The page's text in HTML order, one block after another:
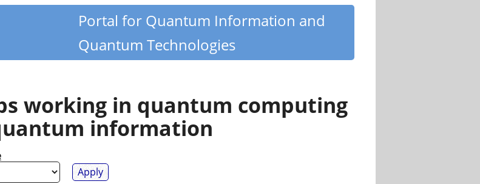
Portal for Quantum Information and
Quantum Technologies
working in quantum computing
information